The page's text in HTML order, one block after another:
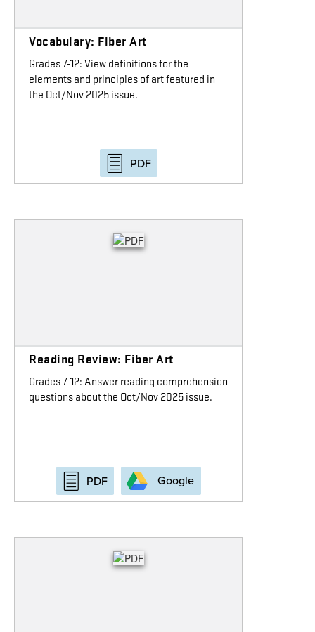
Vocabulary: Fiber Art
Grades 7-12: View definitions for the
elements and principles of art featured in
the Oct/Nov 2025 issue.
PDF
Reading Review: Fiber Art
Grades 7-12: Answer reading comprehension
questions about the Oct/Nov 2025 issue.
PDF Google